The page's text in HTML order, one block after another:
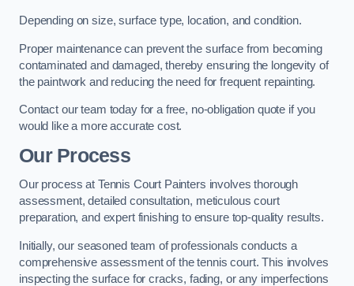
Depending on size, surface type, location, and condition.
Proper maintenance can prevent the surface from becoming
contaminated and damaged, thereby ensuring the longevity of
the paintwork and reducing the need for frequent repainting​​.
Contact our team today for a free, no-obligation quote if you
would like a more accurate cost.
Our Process
Our process at Tennis Court Painters involves thorough
assessment, detailed consultation, meticulous court
preparation, and expert finishing to ensure top-quality results.
Initially, our seasoned team of professionals conducts a
comprehensive assessment of the tennis court. This involves
inspecting the surface for cracks, fading, or any imperfections